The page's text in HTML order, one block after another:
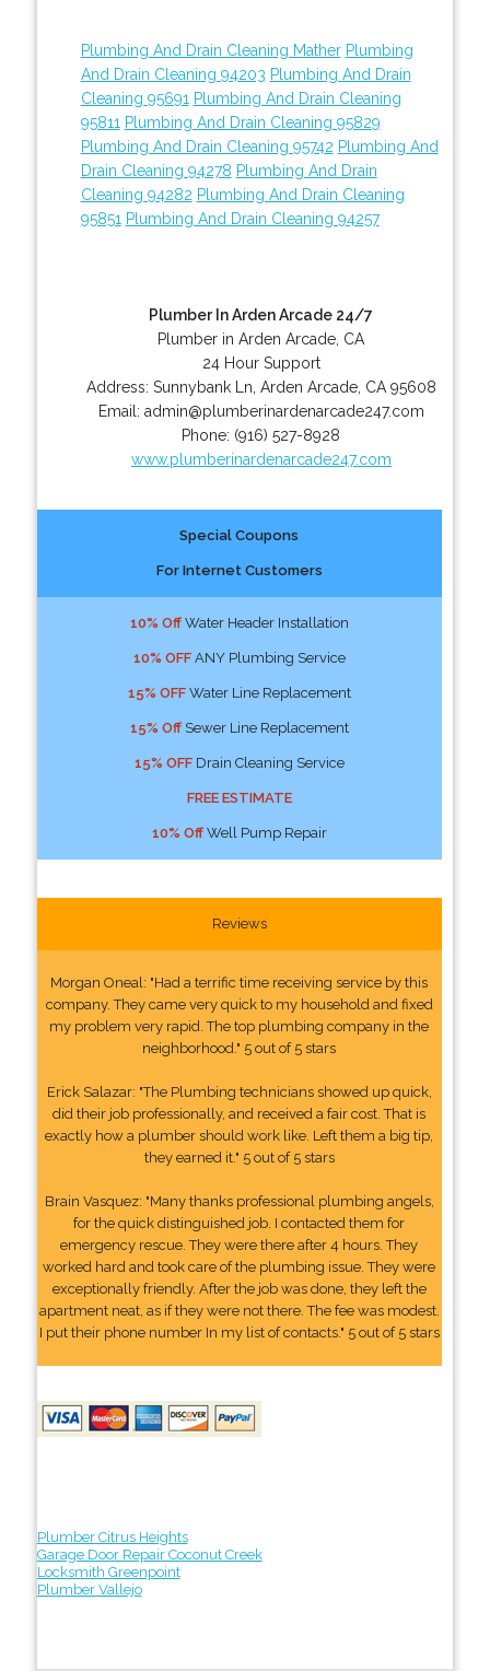
Plumbing And Drain Cleaning Mather Plumbing
And Drain Cleaning 94203 Plumbing And Drain
Cleaning 95691 Plumbing And Drain Cleaning
95811 Plumbing And Drain Cleaning 95829
Plumbing And Drain Cleaning 95742 Plumbing And
Drain Cleaning 94278 Plumbing And Drain
Cleaning 94282 Plumbing And Drain Cleaning
95851 Plumbing And Drain Cleaning 94257
Plumber In Arden Arcade 24/7
Plumber in Arden Arcade, CA
24 Hour Support
Address: Sunnybank Ln Arden Arcade, CA 95608
Email: admin@plumberinardenarcade247.com
Phone: (916) 527-8928
www.plumberinardenarcade247.com
Special Coupons
For Internet Customers
10% OffWater Header Installation
10% OFFANY Plumbing Service
15% OFFWater Line Replacement
15% OffSewer Line Replacement
15% OFFDrain Cleaning Service
FREE ESTIMATE
10% OffWell Pump Repair
Reviews
Morgan Oneal: "Had a terrific time receiving service by this
company. They came very quick to my household and fixed
my problem very rapid. The top plumbing company in the
neighborhood." 5 out of 5 stars
Erick Salazar: "The Plumbing technicians showed up quick,
did their job professionally, and received a fair cost. That is
exactly how a plumber should work like. Left them a big tip,
they earned it." 5 out of 5 stars
Brain Vasquez: "Many thanks professional plumbing angels,
for the quick distinguished job. I contacted them for
emergency rescue. They were there after 4 hours. They
worked hard and took care of the plumbing issue. They were
exceptionally friendly. After the job was done, they left the
apartment neat, as if they were not there. The fee was modest.
I put their phone number In my list of contacts." 5 out of 5 stars
Plumber Citrus Heights
Garage Door Repair Coconut Creek
Locksmith Greenpoint
Plumber Vallejo